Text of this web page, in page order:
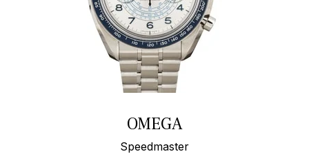
OMEGA
Speedmaster